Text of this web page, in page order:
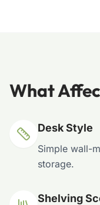
What
Desk Style
Simple wall-
storage.
Shelving